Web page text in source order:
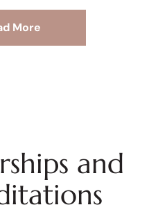
More
and